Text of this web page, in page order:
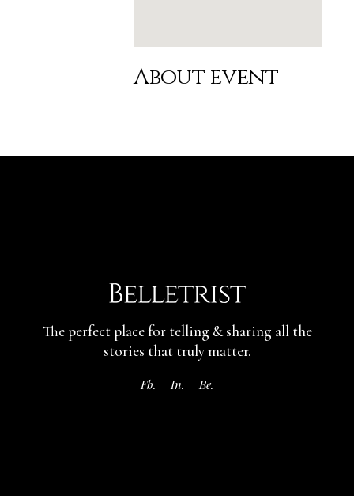
About event
The perfect place for telling & sharing all the
stories that truly matter.
Fb. In. Be.